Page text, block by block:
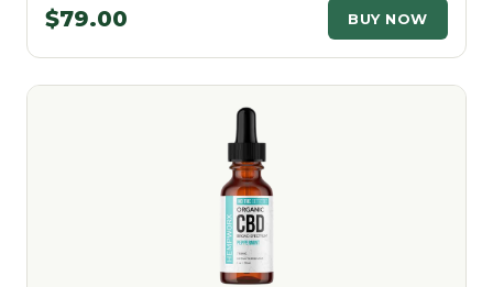
$79.00 BUY NOW